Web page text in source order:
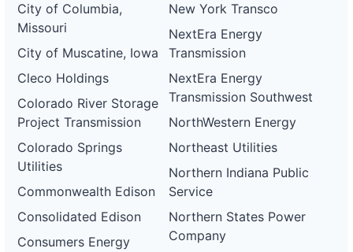
City of Columbia,
Missouri
City of Muscatine, Iowa
Cleco Holdings
Colorado River Storage
Project Transmission
Colorado Springs
Utilities
Commonwealth Edison
Consolidated Edison
Consumers Energy
New York Transco
NextEra Energy
Transmission
NextEra Energy
Transmission Southwest
NorthWestern Energy
Northeast Utilities
Northern Indiana Public
Service
Northern States Power
Company